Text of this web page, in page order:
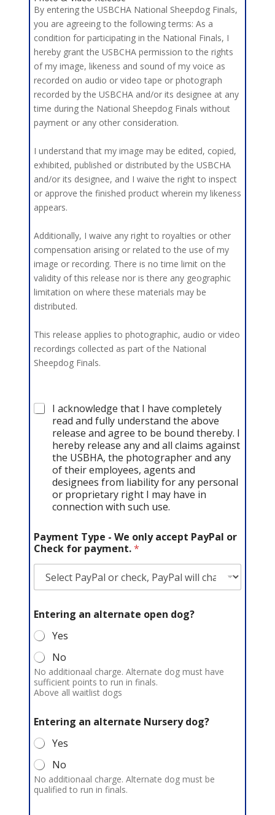
By entering the USBCHA National Sheepdog Finals,
you are agreeing to the following terms: As a
condition for participating in the National Finals, I
hereby grant the USBCHA permission to the rights
of my image, likeness and sound of my voice as
recorded on audio or video tape or photograph
recorded by the USBCHA and/or its designee at any
time during the National Sheepdog Finals without
payment or any other consideration.
I understand that my image may be edited, copied,
exhibited, published or distributed by the USBCHA
and/or its designee, and I waive the right to inspect
or approve the finished product wherein my likeness
appears.
Additionally, I waive any right to royalties or other
compensation arising or related to the use of my
image or recording. There is no time limit on the
validity of this release nor is there any geographic
limitation on where these materials may be
distributed.
This release applies to photographic, audio or video
recordings collected as part of the National
Sheepdog Finals.
A
m
e
I acknowledge that I have completely
read and fully understand the above
release and agree to be bound thereby. I
hereby release any and all claims against
the USBHA, the photographer and any
of their employees, agents and
designees from liability for any personal
or proprietary right I may have in
connection with such use.
Payment Type - We only accept PayPal or
Check for payment.*
Entering an alternate open dog?
Yes
No
No additionaal charge. Alternate dog must have
sufficient points to run in finals.
Above all waitlist dogs
Entering an alternate Nursery dog?
Yes
No
No additionaal charge. Alternate dog must be
qualified to run in finals.